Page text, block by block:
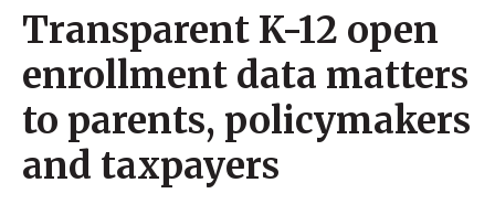
Transparent K-12 open
enrollment data matters
to parents, policymakers
and taxpayers